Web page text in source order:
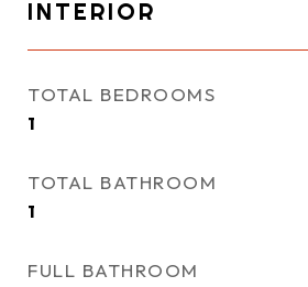
INTERIOR
TOTAL BEDROOMS
1
TOTAL BATHROOM
1
FULL BATHROOM